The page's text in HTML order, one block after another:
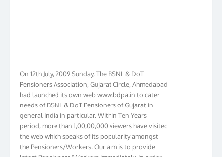
Pensioners Association, Gujarat Circle, Ahmedabad
had launched its own web www.bdpa.in to cater
needs of BSNL & DoT Pensioners of Gujarat in
general India in particular. Within Ten Years
period, more than 1,00,00,000 viewers have visited
the web which speaks of its popularity amongst
the Pensioners/Workers. Our aim is to provide
latest Pensioners/Workers immediately. In order